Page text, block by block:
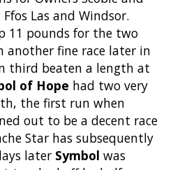
Las and Windsor.
11 pounds for the two
another fine race later in
third beaten a length at
of Hope had two very
the first run when
out to be a decent race
Star has subsequently
later Symbol was